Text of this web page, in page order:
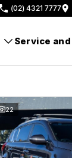
(02) 4321 7777
Service
22